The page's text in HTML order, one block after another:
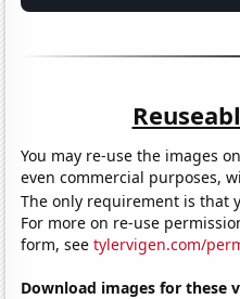
You may re-use the images
even commercial purposes,
The only requirement is that
For more on re-use
form, seetylervigen.com/
Download images for these